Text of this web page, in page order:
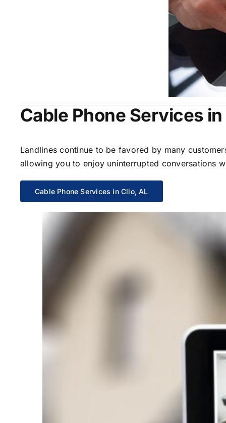
Cable Phone Services
Landlines continue to be favored by many
allowing you to enjoy uninterrupted conversations
Cable Phone Services in Clio, AL